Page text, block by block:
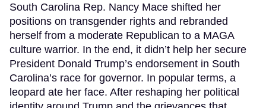
South Carolina Rep. Nancy Mace shifted her
positions on transgender rights and rebranded
herself from a moderate Republican to a MAGA
culture warrior. In the end, it didn’t help her secure
President Donald Trump’s endorsement in South
Carolina’s race for governor. In popular terms, a
leopard ate her face. After reshaping her political